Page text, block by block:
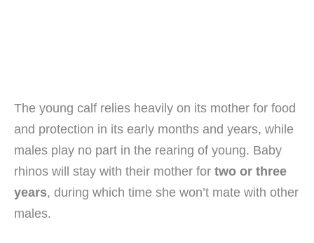
The young calf relies heavily on its mother for food
and protection in its early months and years, while
males play no part in the rearing of young. Baby
rhinos will stay with their mother for two or three
years, during which time she won’t mate with other
males.